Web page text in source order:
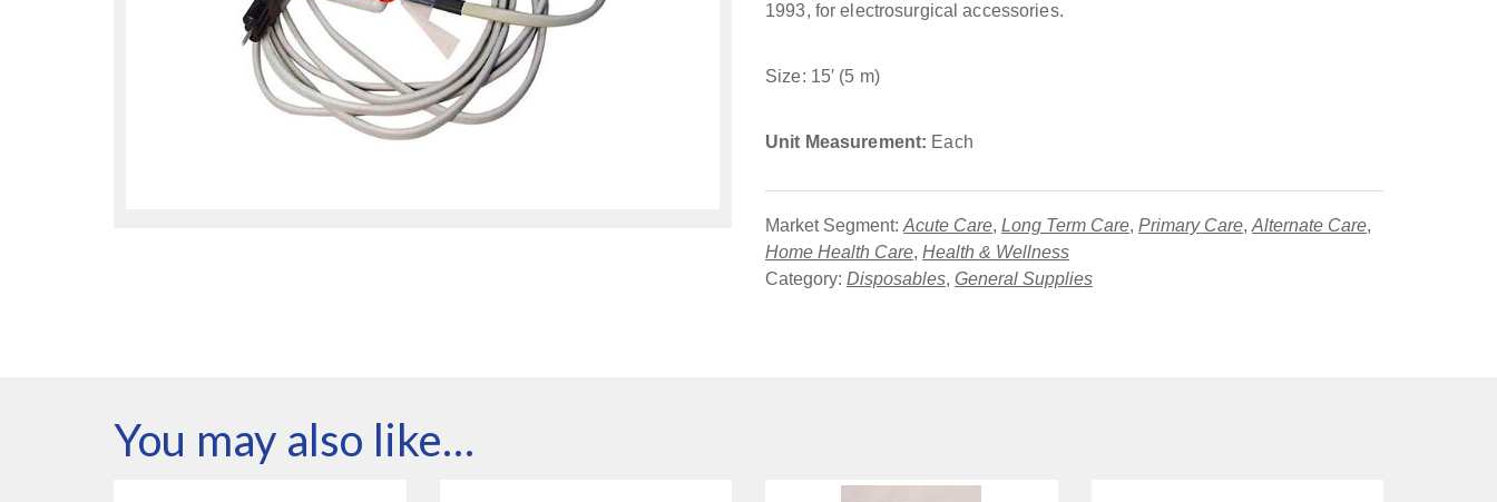
1993, for electrosurgical accessories.
Size: 15′ (5 m)
Unit Measurement: Each
Market Segment: Acute Care, Long Term Care, Primary Care, Alternate Care,
Home Health Care, Health & Wellness
Category: Disposables, General Supplies
You may also like…